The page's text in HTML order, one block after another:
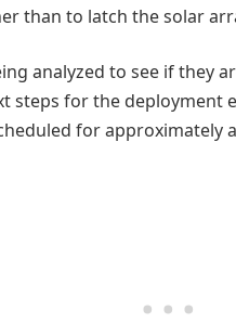
than to latch the solar
analyzed to see if they
steps for the deployment
for approximately